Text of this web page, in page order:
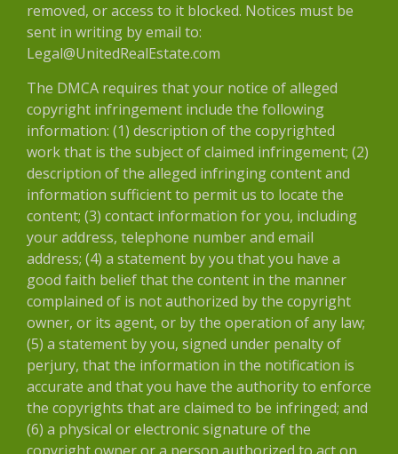
removed, or access to it blocked. Notices must be
sent in writing by email to:
Legal@UnitedRealEstate.com
The DMCA requires that your notice of alleged
copyright infringement include the following
information: (1) description of the copyrighted
work that is the subject of claimed infringement; (2)
description of the alleged infringing content and
information sufficient to permit us to locate the
content; (3) contact information for you, including
your address, telephone number and email
address; (4) a statement by you that you have a
good faith belief that the content in the manner
complained of is not authorized by the copyright
owner, or its agent, or by the operation of any law;
(5) a statement by you, signed under penalty of
perjury, that the information in the notification is
accurate and that you have the authority to enforce
the copyrights that are claimed to be infringed; and
(6) a physical or electronic signature of the